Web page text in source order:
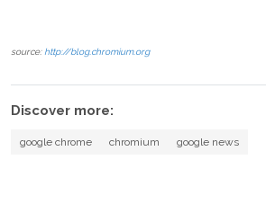
source:http://blog.chromium.org
Discover more:
google chrome chromium google news